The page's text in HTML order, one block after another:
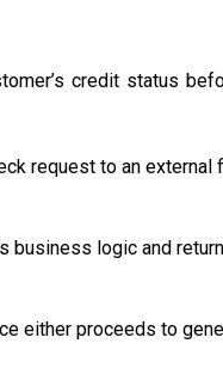
credit status
request to an
logic and
either proceeds to